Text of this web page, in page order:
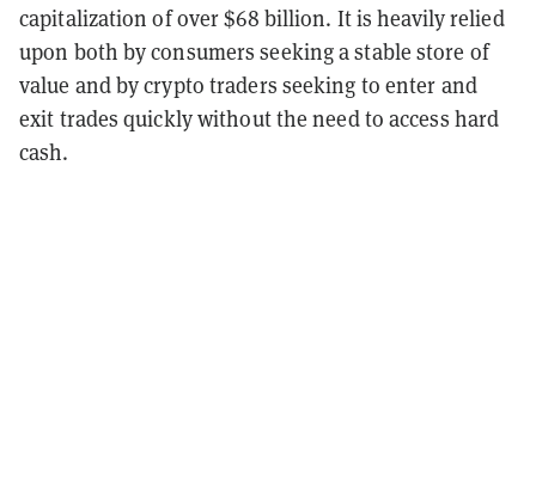
capitalization of over $68 billion. It is heavily relied
upon both by consumers seeking a stable store of
value and by crypto traders seeking to enter and
exit trades quickly without the need to access hard
cash.